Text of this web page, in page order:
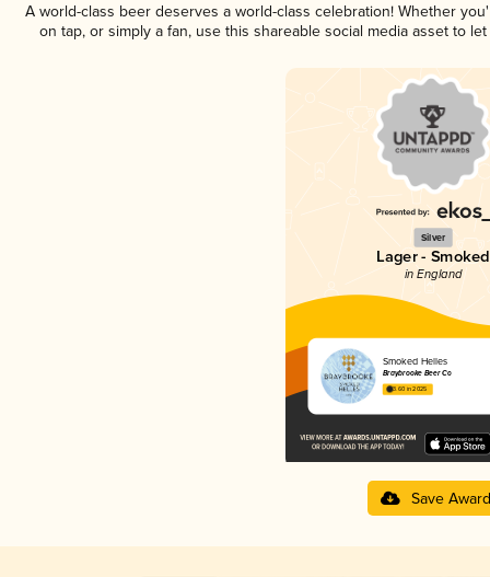
A world-class beer deserves a world-class celebration! Whether
on tap, or simply a fan, use this shareable social media asset to
Silver
Lager - Smoked
in England
Smoked Helles
Braybrooke Beer Co
3.60 in 2025
Save Award